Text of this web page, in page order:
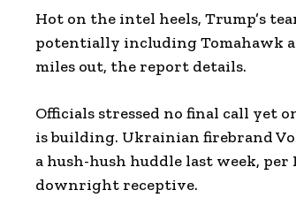
Hot on the intel heels, Trump’s
potentially including Tomahawk
miles out, the report details.
Officials stressed no final call yet
is building. Ukrainian firebrand
a hush-hush huddle last week,
downright receptive.